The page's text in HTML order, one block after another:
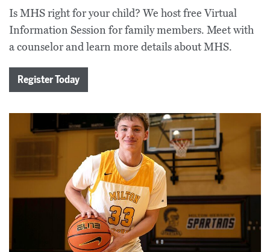
Is MHS right for your child? We host free Virtual
Information Session for family members. Meet with
a counselor and learn more details about MHS.
Register Today